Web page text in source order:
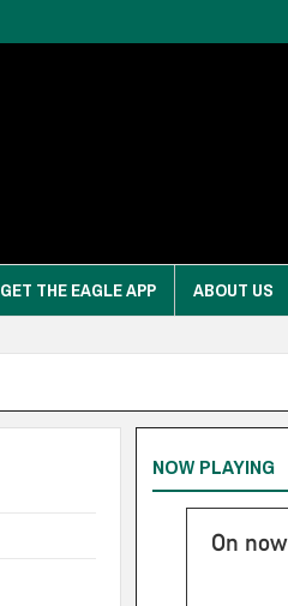
GET THE EAGLE APP ABOUT US
NOW PLAYING
On now